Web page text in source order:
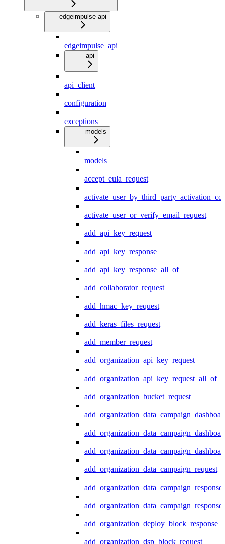
edgeimpulse-api
edgeimpulse_api
api
api_client
configuration
exceptions
models
models
accept_eula_request
activate_user_or_verify_email_request
add_api_key_request
add_api_key_response
add_api_key_response_all_of
add_collaborator_request
add_hmac_key_request
add_keras_files_request
add_member_request
add_organization_api_key_request
add_organization_api_key_request_all_of
add_organization_bucket_request
add_organization_data_campaign_request
add_organization_data_campaign_response
add_organization_deploy_block_response
add_organization_dsp_block_request